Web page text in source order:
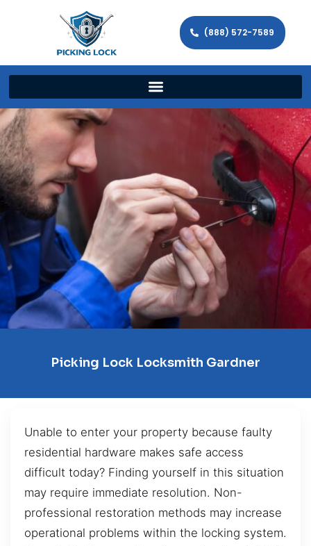
(888) 572-7589
Picking Lock Locksmith Gardner
Unable to enter your property because faulty
residential hardware makes safe access
difficult today? Finding yourself in this situation
may require immediate resolution. Non-
professional restoration methods may increase
operational problems within the locking system.